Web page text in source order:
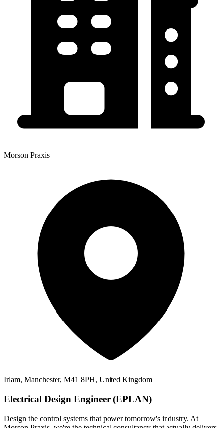
Morson Praxis
Irlam, Manchester, M41 8PH, United Kingdom
Electrical Design Engineer (EPLAN)
Design the control systems that power tomorrow's industry. At